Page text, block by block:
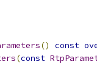
() const
(const